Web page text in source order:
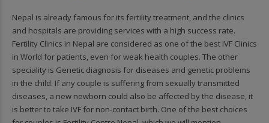
Nepal is already famous for its fertility treatment, and the clinics
and hospitals are providing services with a high success rate.
Fertility Clinics in Nepal are considered as one of the best IVF Clinics
in World for patients, even for weak health couples. The other
speciality is Genetic diagnosis for diseases and genetic problems
in the child. If any couple is suffering from sexually transmitted
diseases, a new newborn could also be affected by the disease, it
is better to take IVF for non-contact birth. One of the best choices